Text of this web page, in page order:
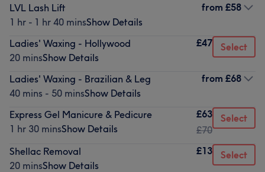
LVL Lash Lift
1 hr - 1 hr 40 minsShow Details
from £58
Ladies' Waxing - Hollywood
20 minsShow Details
£47 Select
Ladies' Waxing - Brazilian & Leg
40 mins - 50 minsShow Details
from £68
Express Gel Manicure & Pedicure
1 hr 30 minsShow Details
£63
£70
Select
Shellac Removal
20 minsShow Details
£13 Select